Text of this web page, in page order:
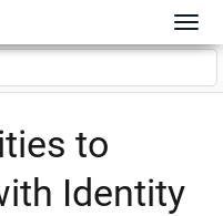
to
Identity